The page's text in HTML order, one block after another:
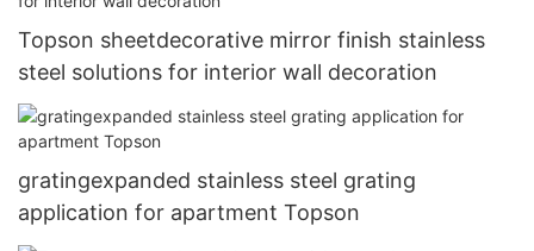
Topson sheetdecorative mirror finish stainless
steel solutions for interior wall decoration
gratingexpanded stainless steel grating
application for apartment Topson